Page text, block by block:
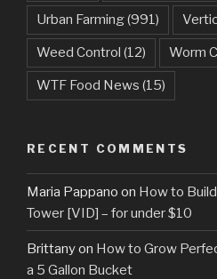
Urban Farming(991)
Weed Control (12) Worm
WTF Food News (15)
RECENT COMMENTS
Maria Pappano on How to
Tower [VID] – for under $10
Brittanyon How to Grow
a 5 Gallon Bucket